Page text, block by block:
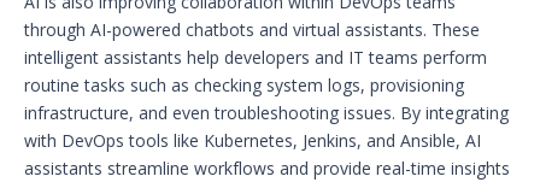
through AI-powered chatbots and virtual assistants. These
intelligent assistants help developers and IT teams perform
routine tasks such as checking system logs, provisioning
infrastructure, and even troubleshooting issues. By integrating
with DevOps tools like Kubernetes, Jenkins, and Ansible, AI
assistants streamline workflows and provide real-time insights